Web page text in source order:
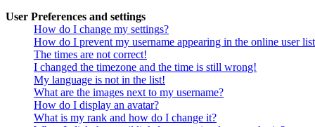
User Preferences and settings
How do I change my settings?
How do I prevent my username appearing in the online user
The times are not correct!
I changed the timezone and the time is still wrong!
My language is not in the list!
What are the images next to my username?
How do I display an avatar?
What is my rank and how do I change it?